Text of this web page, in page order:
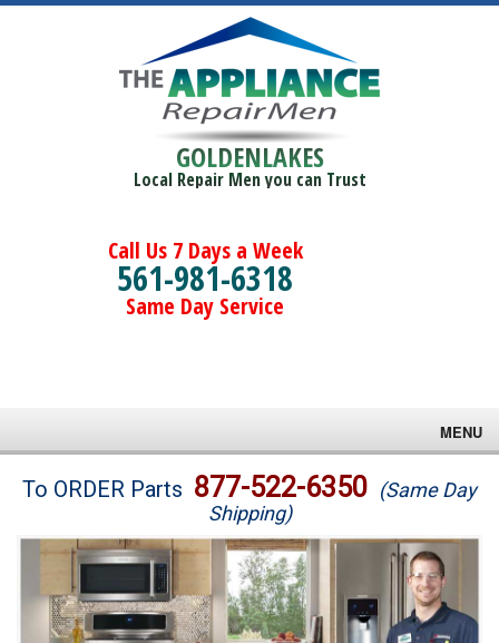
GOLDENLAKES
Local Repair Men you can Trust
Call Us 7 Days a Week
561-981-6318
Same Day Service
MENU
Brands
Washer Repair
Dryer Repair
To ORDER Parts 877-522-6350 (Same Day
Shipping)